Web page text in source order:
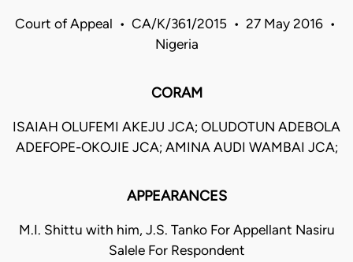
Court of Appeal • CA/K/361/2015 • 27 May 2016 •
Nigeria
CORAM
ISAIAH OLUFEMI AKEJU JCA; OLUDOTUN ADEBOLA
ADEFOPE-OKOJIE JCA; AMINA AUDI WAMBAI JCA;
APPEARANCES
M.I. Shittu with him, J.S. Tanko For Appellant Nasiru
Salele For Respondent